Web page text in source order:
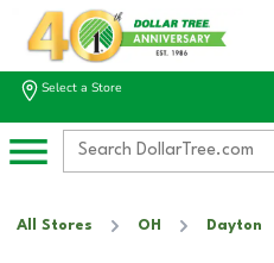
Select a Store
All Stores OH Dayton